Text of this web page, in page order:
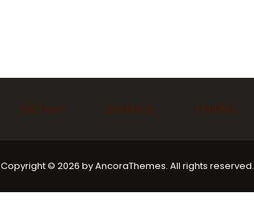
Ask Imam Marriage Funeral
Copyright © 2026 by AncoraThemes. All rights reserved.